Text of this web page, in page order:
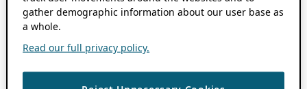
gather demographic information about our user base as
a whole.
Read our full privacy policy.